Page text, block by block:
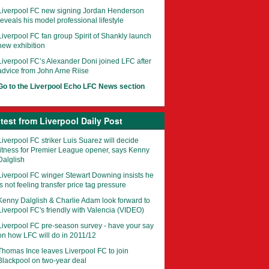
FC new signing Jordan Henderson
his model professional lifestyle
FC fan group Spirit of Shankly launch
exhibition
FC’s Alexander Doni joined LFC after
from John Arne Riise
to the Liverpool Echo LFC News section
from Liverpool Daily Post
FC striker Luis Suarez will decide
for Premier League opener, says Kenny
FC winger Stewart Downing insists he
not feeling transfer price tag pressure
Dalglish & Charlie Adam look forward to
FC's friendly with Valencia (VIDEO)
FC pre-season survey - have your say
how LFC will do in 2011/12
Ince leaves Liverpool FC to join
on two-year deal